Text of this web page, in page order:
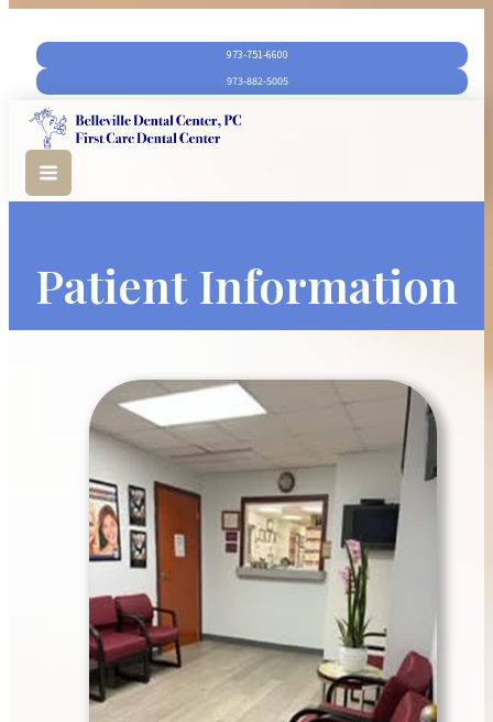
973-751-6600‬
973-882-5005
Patient Information